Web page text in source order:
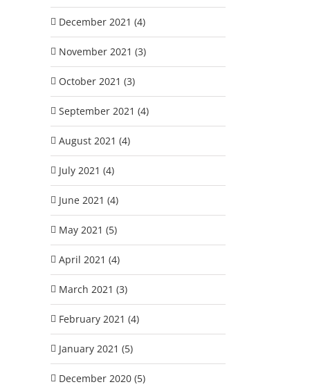
December 2021 (4)
November 2021 (3)
October 2021 (3)
September 2021 (4)
August 2021 (4)
July 2021 (4)
June 2021 (4)
May 2021 (5)
April 2021 (4)
March 2021 (3)
February 2021 (4)
January 2021 (5)
December 2020 (5)